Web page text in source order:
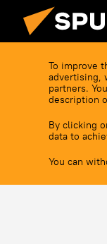
To improve
advertising,
partners.
description
By clicking
data to
You can